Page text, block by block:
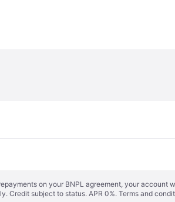
on your BNPL agreement, your
Credit subject to status. APR 0%. Terms and